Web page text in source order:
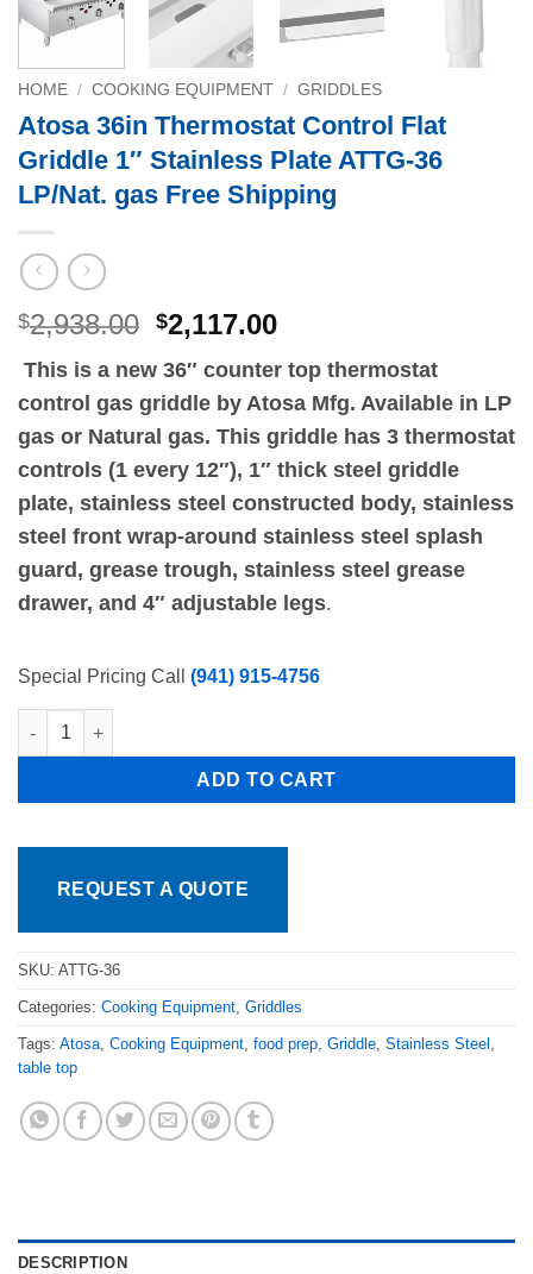
HOME / COOKING EQUIPMENT / GRIDDLES
Atosa 36in Thermostat Control Flat
Griddle 1″ Stainless Plate ATTG-36
LP/Nat. gas Free Shipping
$2,938.00 Original
was:
$2,938.00.
$2,117.00Current
is:
$2,117.00.
This is a new 36″ counter top thermostat
control gas griddle by Atosa Mfg. Available in LP
gas or Natural gas. This griddle has 3 thermostat
controls (1 every 12″), 1″ thick steel griddle
plate, stainless steel constructed body, stainless
steel front wrap-around stainless steel splash
guard, grease trough, stainless steel grease
drawer, and 4″ adjustable legs.
Special Pricing Call (941) 915-4756
Atosa 36in Thermostat Control Flat Griddle 1" Stainless Plate
ADD TO CART
REQUEST A QUOTE
SKU: ATTG-36
Categories: Cooking Equipment, Griddles
Tags: Atosa, Cooking Equipment, food prep, Griddle, Stainless Steel ,
table top
DESCRIPTION